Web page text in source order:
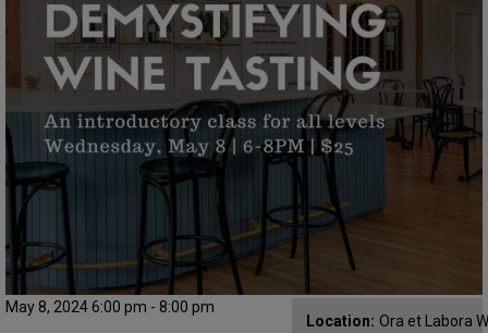
May 8, 2024 6:00 pm - 8:00 pm
Location: Ora et Labora